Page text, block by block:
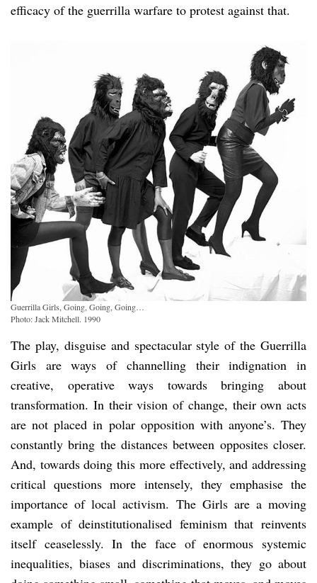
efficacy of the guerrilla warfare to protest against that.
Guerrilla Girls, Going, Going, Going…
Photo: Jack Mitchell. 1990
The play, disguise and spectacular style of the Guerrilla
Girls are ways of channelling their indignation in
creative, operative ways towards bringing about
transformation. In their vision of change, their own acts
are not placed in polar opposition with anyone’s. They
constantly bring the distances between opposites closer.
And, towards doing this more effectively, and addressing
critical questions more intensely, they emphasise the
importance of local activism. The Girls are a moving
example of deinstitutionalised feminism that reinvents
itself ceaselessly. In the face of enormous systemic
inequalities, biases and discriminations, they go about